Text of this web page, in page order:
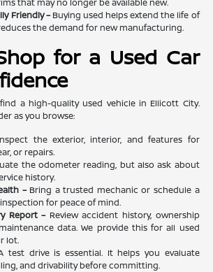
Friendly –Buying used helps extend the life of
the demand for new manufacturing.
for a Used Car
a high-quality used vehicle in Ellicott City.
as you browse:
the exterior, interior, and features for
or repairs.
the odometer reading, but also ask about
history.
–Bring a trusted mechanic or schedule a
for peace of mind.
Report –Review accident history, ownership
data. We provide this for all used
lot.
test drive is essential. It helps you evaluate
and drivability before committing.